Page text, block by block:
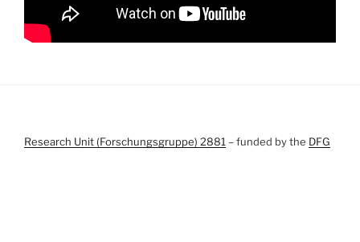
Research Unit (Forschungsgruppe) 2881 – funded by the DFG